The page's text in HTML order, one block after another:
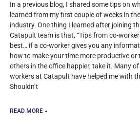
In a previous blog, I shared some tips on
learned from my first couple of weeks in
industry. One thing I learned after joining
Catapult team is that, “Tips from co-
best… if a co-worker gives you any
how to make your time more productive or
others in the office happier, take it. Many
workers at Catapult have helped me with
Shouldn’t
READ MORE »